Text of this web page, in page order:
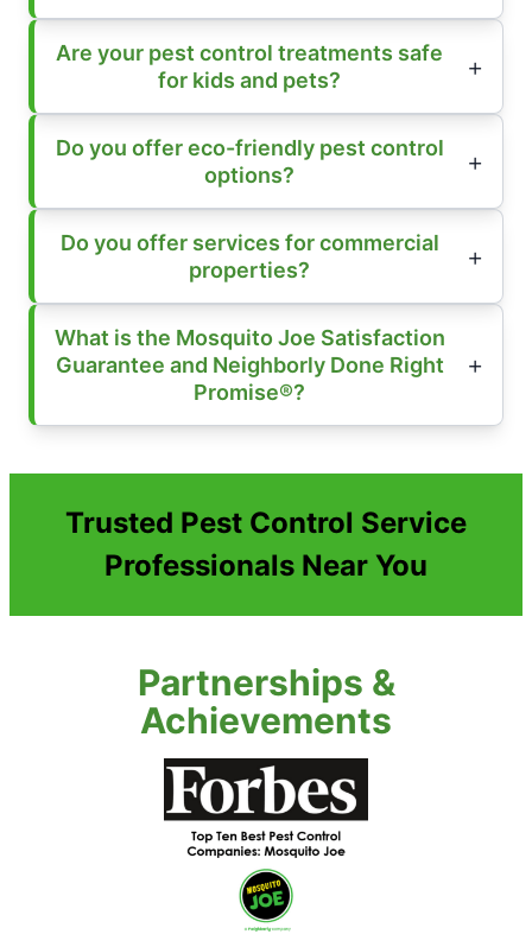
Are your pest control treatments safe
for kids and pets?
Do you offer eco-friendly pest control
options?
Do you offer services for commercial
properties?
What is the Mosquito Joe Satisfaction
Guarantee and Neighborly Done Right
Promise®?
Trusted Pest Control Service
Professionals Near You
Partnerships &
Achievements